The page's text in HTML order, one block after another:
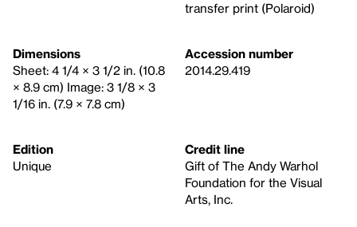
transfer print (Polaroid)
Dimensions
Sheet: 4 1/4 × 3 1/2 in. (10.8
× 8.9 cm) Image: 3 1/8 × 3
1/16 in. (7.9 × 7.8 cm)
Accession number
2014.29.419
Edition
Unique
Credit line
Gift of The Andy Warhol
Foundation for the Visual
Arts, Inc.